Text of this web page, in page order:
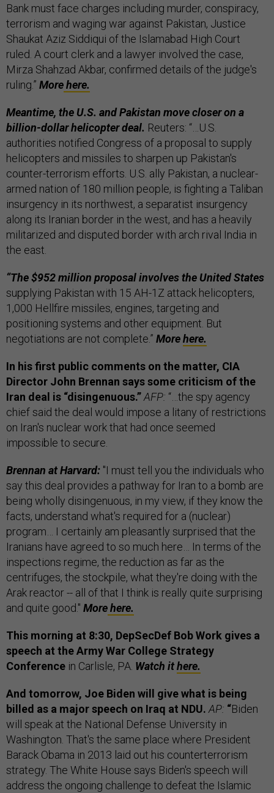
Bank must face charges including murder, conspiracy,
terrorism and waging war against Pakistan, Justice
Shaukat Aziz Siddiqui of the Islamabad High Court
ruled. A court clerk and a lawyer involved the case,
Mirza Shahzad Akbar, confirmed details of the judge's
ruling.” Morehere.
Meantime, the U.S. and Pakistan move closer on a
billion-dollar helicopter deal. Reuters: “…U.S.
authorities notified Congress of a proposal to supply
helicopters and missiles to sharpen up Pakistan's
counter-terrorism efforts. U.S. ally Pakistan, a nuclear-
armed nation of 180 million people, is fighting a Taliban
insurgency in its northwest, a separatist insurgency
along its Iranian border in the west, and has a heavily
militarized and disputed border with arch rival India in
the east.
“The $952 million proposal involves the United States
supplying Pakistan with 15 AH-1Z attack helicopters,
1,000 Hellfire missiles, engines, targeting and
positioning systems and other equipment. But
negotiations are not complete.” Morehere.
In his first public comments on the matter, CIA
Director John Brennan says some criticism of the
Iran deal is “disingenuous.”AFP: “…the spy agency
chief said the deal would impose a litany of restrictions
on Iran's nuclear work that had once seemed
impossible to secure.
Brennan at Harvard: "I must tell you the individuals who
say this deal provides a pathway for Iran to a bomb are
being wholly disingenuous, in my view, if they know the
facts, understand what's required for a (nuclear)
program… I certainly am pleasantly surprised that the
Iranians have agreed to so much here… In terms of the
inspections regime, the reduction as far as the
centrifuges, the stockpile, what they're doing with the
Arak reactor -- all of that I think is really quite surprising
and quite good." Morehere.
This morning at 8:30, DepSecDef Bob Work gives a
speech at the Army War College Strategy
Conference in Carlisle, PA. Watch ithere.
And tomorrow, Joe Biden will give what is being
billed as a major speech on Iraq at NDU. AP: “Biden
will speak at the National Defense University in
Washington. That's the same place where President
Barack Obama in 2013 laid out his counterterrorism
strategy. The White House says Biden's speech will
address the ongoing challenge to defeat the Islamic